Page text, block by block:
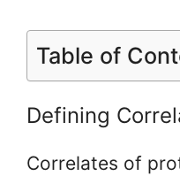
Table of
Defining
Correlates of